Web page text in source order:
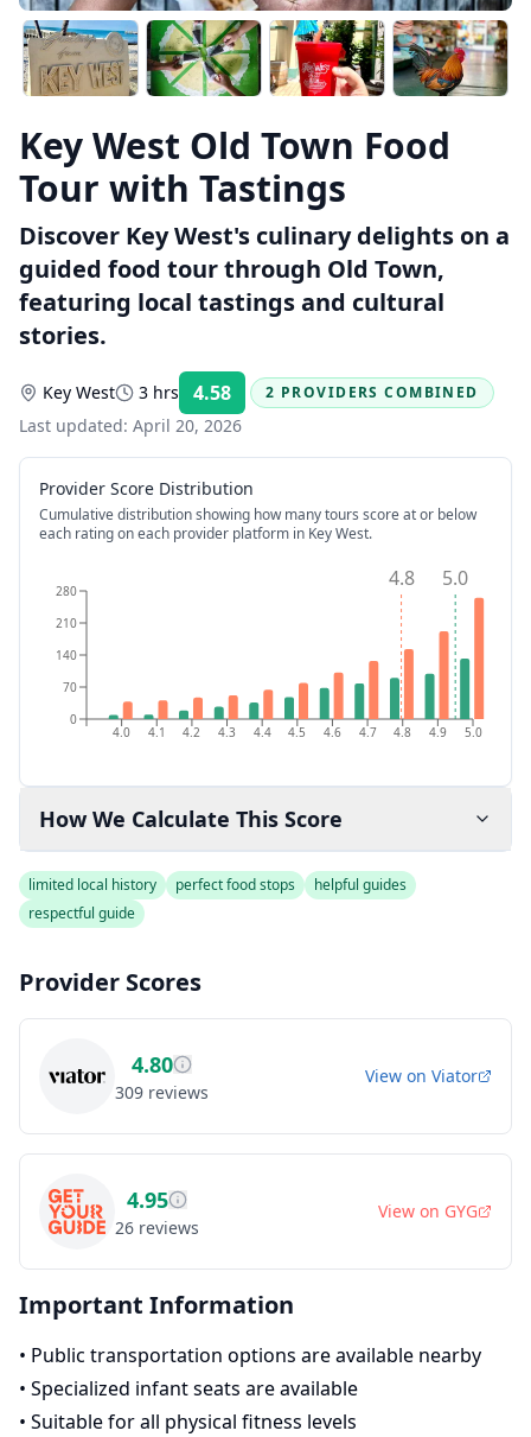
Key West Old Town Food
Tour with Tastings
Discover Key West's culinary delights on a
guided food tour through Old Town,
featuring local tastings and cultural
stories.
Key West 3 hrs 4.58 Rating:
2 PROVIDERS COMBINED
Last updated: April 20, 2026
Provider Score Distribution
Cumulative distribution showing how many tours score at or below
each rating on each provider platform in Key West.
4.0 4.1 4.2 4.3 4.4 4.5 4.6 4.7 4.8 4.9 5.0
0
70
140
210
280 5.0
4.8
How We Calculate This Score
limited local history perfect food stops
helpful guides
respectful guide
Provider Scores
4.80
309 reviews
View on Viator
4.95
26 reviews
View on GYG
Important Information
• Public transportation options are available nearby
• Specialized infant seats are available
• Suitable for all physical fitness levels